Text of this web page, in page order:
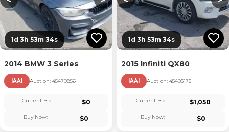
1d 3h 53m 33s
2014 BMW 3 Series
IAAI Auction: 45470856
Current Bid: $0
Buy Now: $0
1d 3h 53m 33s
2015 Infiniti QX80
IAAI Auction: 45405175
Current Bid: $1,050
Buy Now: $0